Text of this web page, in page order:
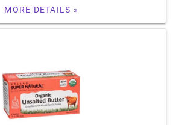
MORE DETAILS »